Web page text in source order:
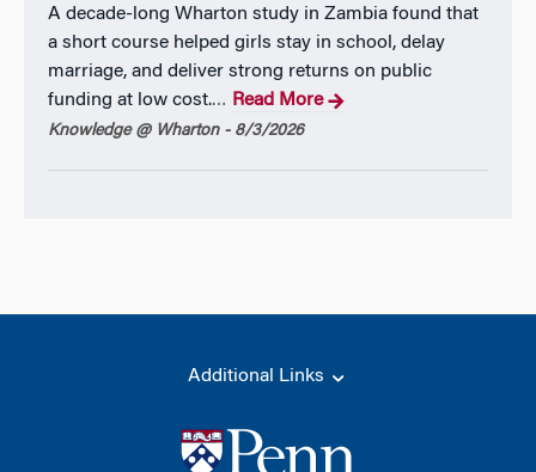
A decade-long Wharton study in Zambia found that
a short course helped girls stay in school, delay
marriage, and deliver strong returns on public
funding at low cost.… Read More
Knowledge @ Wharton - 8/3/2026
Additional Links